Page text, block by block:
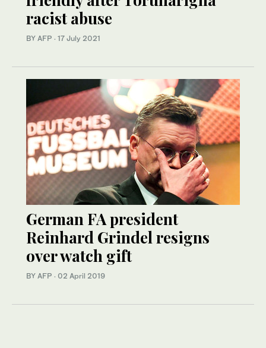
racist abuse
BY AFP · 17 July 2021
German FA president
Reinhard Grindel resigns
over watch gift
BY AFP · 02 April 2019